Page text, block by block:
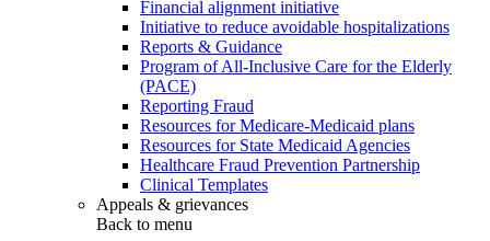
Financial alignment initiative
Initiative to reduce avoidable hospitalizations
Reports & Guidance
Program of All-Inclusive Care for the Elderly
(PACE)
Reporting Fraud
Resources for Medicare-Medicaid plans
Resources for State Medicaid Agencies
Healthcare Fraud Prevention Partnership
Clinical Templates
Appeals & grievances
Back to menu